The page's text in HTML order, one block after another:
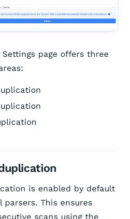
page offers three
is enabled by default
This ensures
scans using the